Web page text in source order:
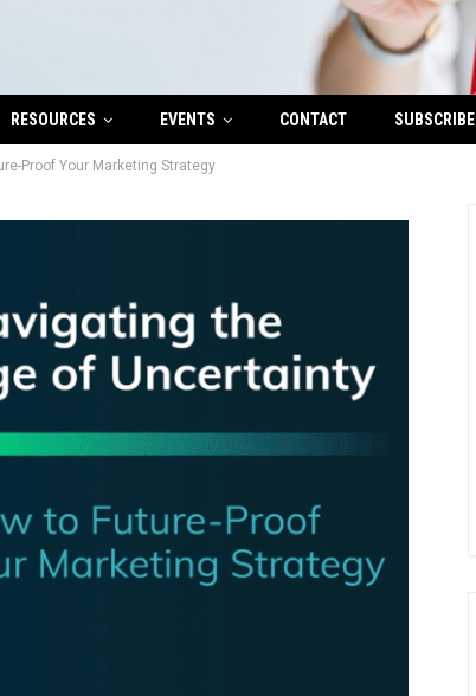
RESOURCES EVENTS CONTACT SUBSCRIBE
Proof Your Marketing Strategy